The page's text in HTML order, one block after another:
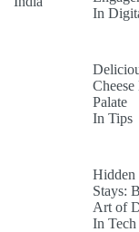
In
Palate
In Tips
Hidden
Stays:
Art of
In Tech